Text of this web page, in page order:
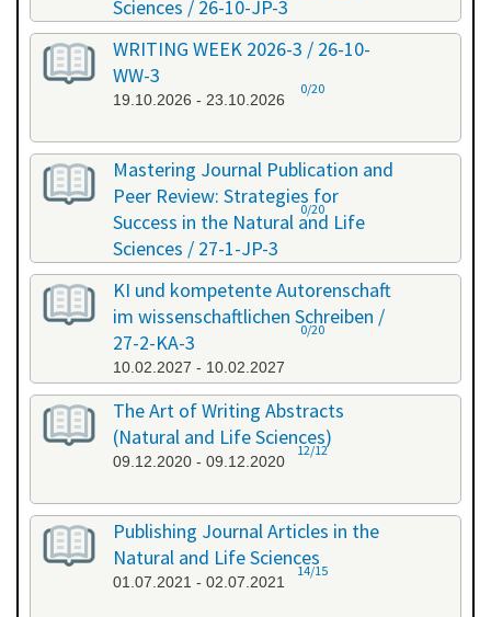
Sciences / 26-10-JP-3
15.10.2026 - 16.10.2026
WRITING WEEK 2026-3 / 26-10-
WW-3
19.10.2026 - 23.10.2026
0/20
Mastering Journal Publication and
Peer Review: Strategies for
Success in the Natural and Life
Sciences / 27-1-JP-3
26.01.2027 - 27.01.2027
0/20
KI und kompetente Autorenschaft
im wissenschaftlichen Schreiben /
27-2-KA-3
10.02.2027 - 10.02.2027
0/20
The Art of Writing Abstracts
(Natural and Life Sciences)
09.12.2020 - 09.12.2020
12/12
Publishing Journal Articles in the
Natural and Life Sciences
01.07.2021 - 02.07.2021
14/15